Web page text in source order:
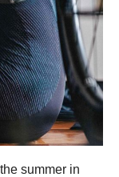
summer in